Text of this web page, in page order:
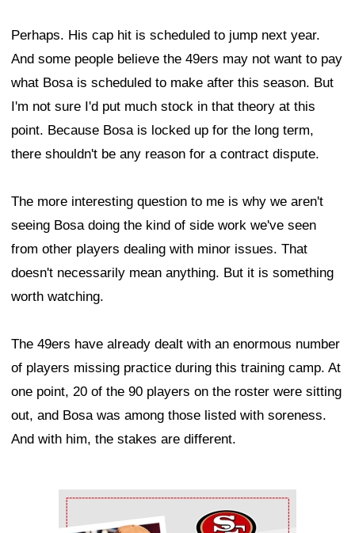
Perhaps. His cap hit is scheduled to jump next year.
And some people believe the 49ers may not want to pay
what Bosa is scheduled to make after this season. But
I'm not sure I'd put much stock in that theory at this
point. Because Bosa is locked up for the long term,
there shouldn't be any reason for a contract dispute.
The more interesting question to me is why we aren't
seeing Bosa doing the kind of side work we've seen
from other players dealing with minor issues. That
doesn't necessarily mean anything. But it is something
worth watching.
The 49ers have already dealt with an enormous number
of players missing practice during this training camp. At
one point, 20 of the 90 players on the roster were sitting
out, and Bosa was among those listed with soreness.
And with him, the stakes are different.
Ad Block